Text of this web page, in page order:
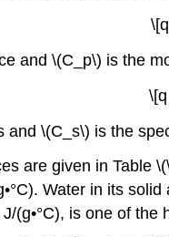
and \(C_p\) is the
and \(C_s\) is the
are given in Table
Water in its
(g•°C), is one of the